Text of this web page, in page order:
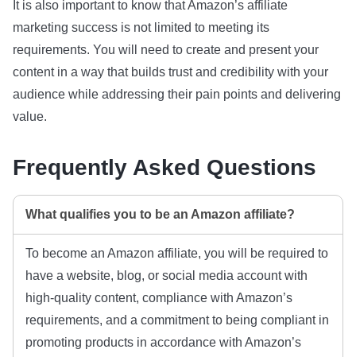
It is also important to know that Amazon’s affiliate
marketing success is not limited to meeting its
requirements. You will need to create and present your
content in a way that builds trust and credibility with your
audience while addressing their pain points and delivering
value.
Frequently Asked Questions
What qualifies you to be an Amazon affiliate?
To become an Amazon affiliate, you will be required to
have a website, blog, or social media account with
high-quality content, compliance with Amazon’s
requirements, and a commitment to being compliant in
promoting products in accordance with Amazon’s